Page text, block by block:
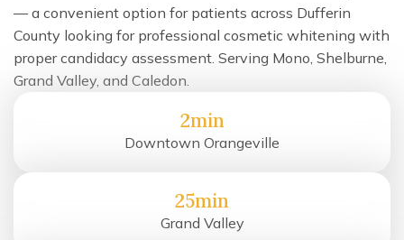
— a convenient option for patients across Dufferin
County looking for professional cosmetic whitening with
proper candidacy assessment. Serving Mono, Shelburne,
Grand Valley, and Caledon.
2min
Downtown Orangeville
25min
Grand Valley